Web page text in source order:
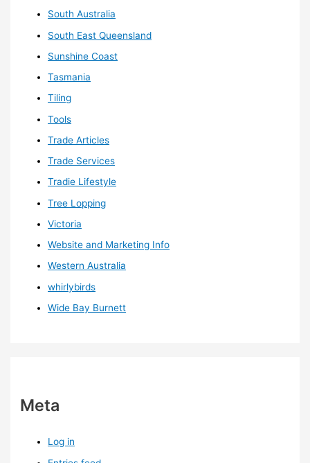
South Australia
South East Queensland
Sunshine Coast
Tasmania
Tiling
Tools
Trade Articles
Trade Services
Tradie Lifestyle
Tree Lopping
Victoria
Website and Marketing Info
Western Australia
whirlybirds
Wide Bay Burnett
Meta
Log in